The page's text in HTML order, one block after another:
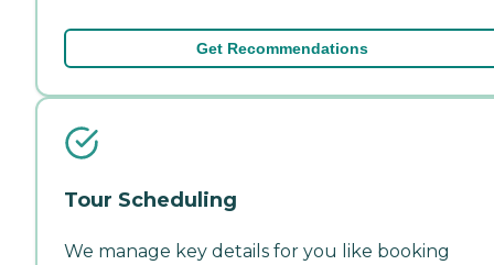
Get Recommendations
Tour Scheduling
We manage key details for you like booking